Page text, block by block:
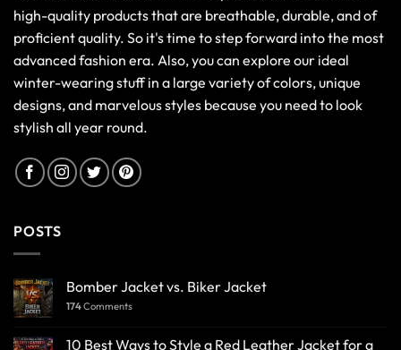
high-quality products that are breathable, durable, and of
proficient quality. So it's time to step forward into the most
advanced fashion era. Also, you can explore our ideal
winter-wearing stuff in a large variety of colors, unique
designs, and marvelous styles because you need to look
stylish all year round.
POSTS
Bomber Jacket vs. Biker Jacket
174Comments
10 Best Ways to Style a Red Leather Jacket for a